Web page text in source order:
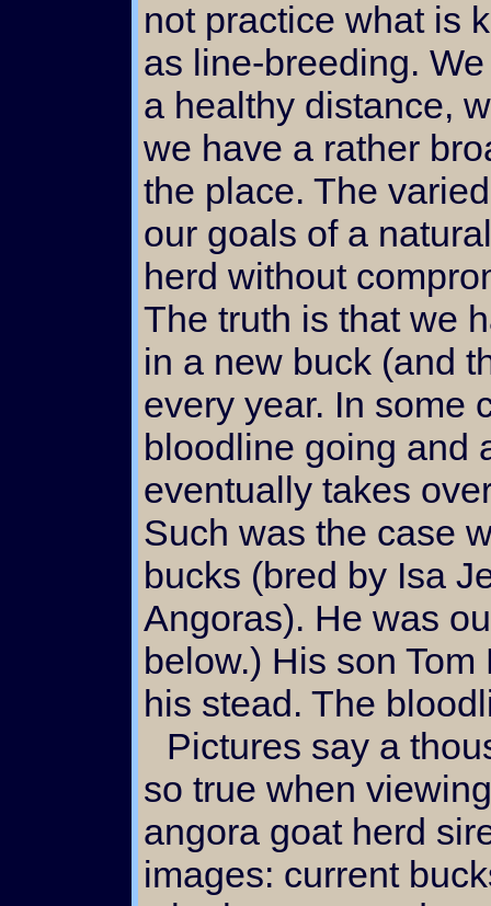
not practice what is
as line-breeding.
a healthy distance,
we have a rather
the place. The
our goals of a
herd without
The truth is that we
in a new buck (and
every year. In some
bloodline going and
eventually takes
Such was the case
bucks (bred by Isa
Angoras). He was
below.) His son
his stead. The
Pictures say a thousand words and that is
so true when
angora goat herd
images: current